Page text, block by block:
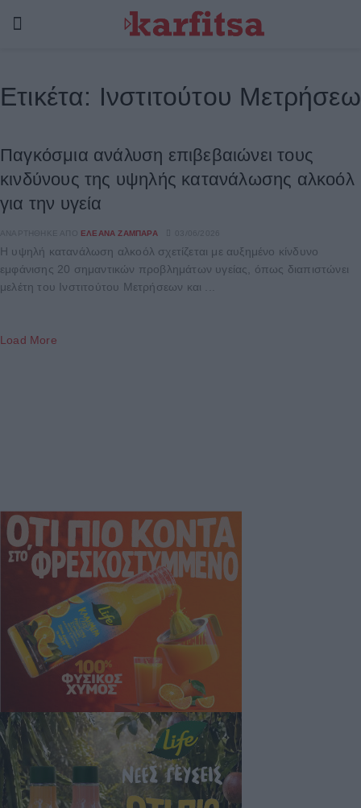
Ετικέτα: Ινστιτούτου Μετρήσεω
Παγκόσμια ανάλυση επιβεβαιώνει τους
κινδύνους της υψηλής κατανάλωσης αλκοόλ
για την υγεία
ΑΝΑΡΤΉΘΗΚΕ ΑΠΌ ΕΛΕΆΝΑ ΖΑΜΠΆΡΑ
Η υψηλή κατανάλωση αλκοόλ σχετίζεται με αυξημένο κίνδυνο
εμφάνισης 20 σημαντικών προβλημάτων υγείας, όπως διαπιστώνει
μελέτη του Ινστιτούτου Μετρήσεων και ...
Load More